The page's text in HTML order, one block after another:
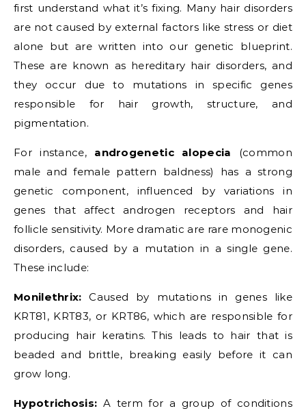
first understand what it’s fixing. Many hair disorders
are not caused by external factors like stress or diet
alone but are written into our genetic blueprint.
These are known as hereditary hair disorders, and
they occur due to mutations in specific genes
responsible for hair growth, structure, and
pigmentation.
For instance, androgenetic alopecia (common
male and female pattern baldness) has a strong
genetic component, influenced by variations in
genes that affect androgen receptors and hair
follicle sensitivity. More dramatic are rare monogenic
disorders, caused by a mutation in a single gene.
These include:
Monilethrix: Caused by mutations in genes like
KRT81, KRT83, or KRT86, which are responsible for
producing hair keratins. This leads to hair that is
beaded and brittle, breaking easily before it can
grow long.
Hypotrichosis: A term for a group of conditions